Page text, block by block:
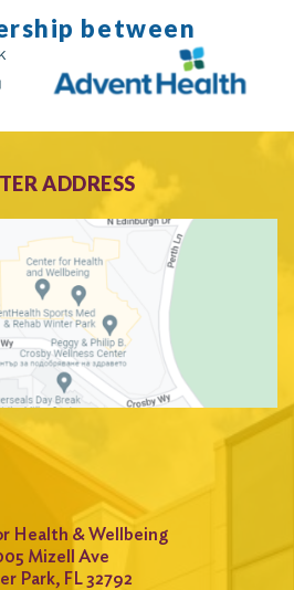
between
ADDRESS
Health & Wellbeing
Mizell Ave
Park, FL 32792